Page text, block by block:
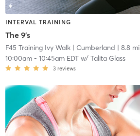
INTERVAL TRAINING
The 9's
F45 Training Ivy Walk| Cumberland | 8.8 mi
10:00am- 10:45am EDTw/ Talita Glass
3 reviews